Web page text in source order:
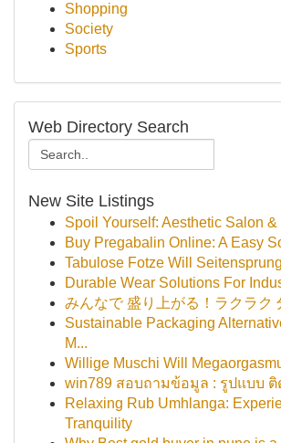
Shopping
Society
Sports
Web Directory Search
New Site Listings
Spoil Yourself: Aesthetic Salon &
Buy Pregabalin Online: A Easy
Tabulose Fotze Will Seitensprung
Durable Wear Solutions For
みんなで 盛り上がる！ラクラク
Sustainable Packaging
M...
Willige Muschi Will
win789 สอบถามข้อมูล : รูปแบบ ติ
Relaxing Rub Umhlanga:
Tranquility